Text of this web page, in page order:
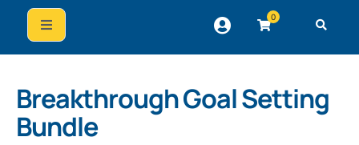
0
Breakthrough Goal Setting
Bundle